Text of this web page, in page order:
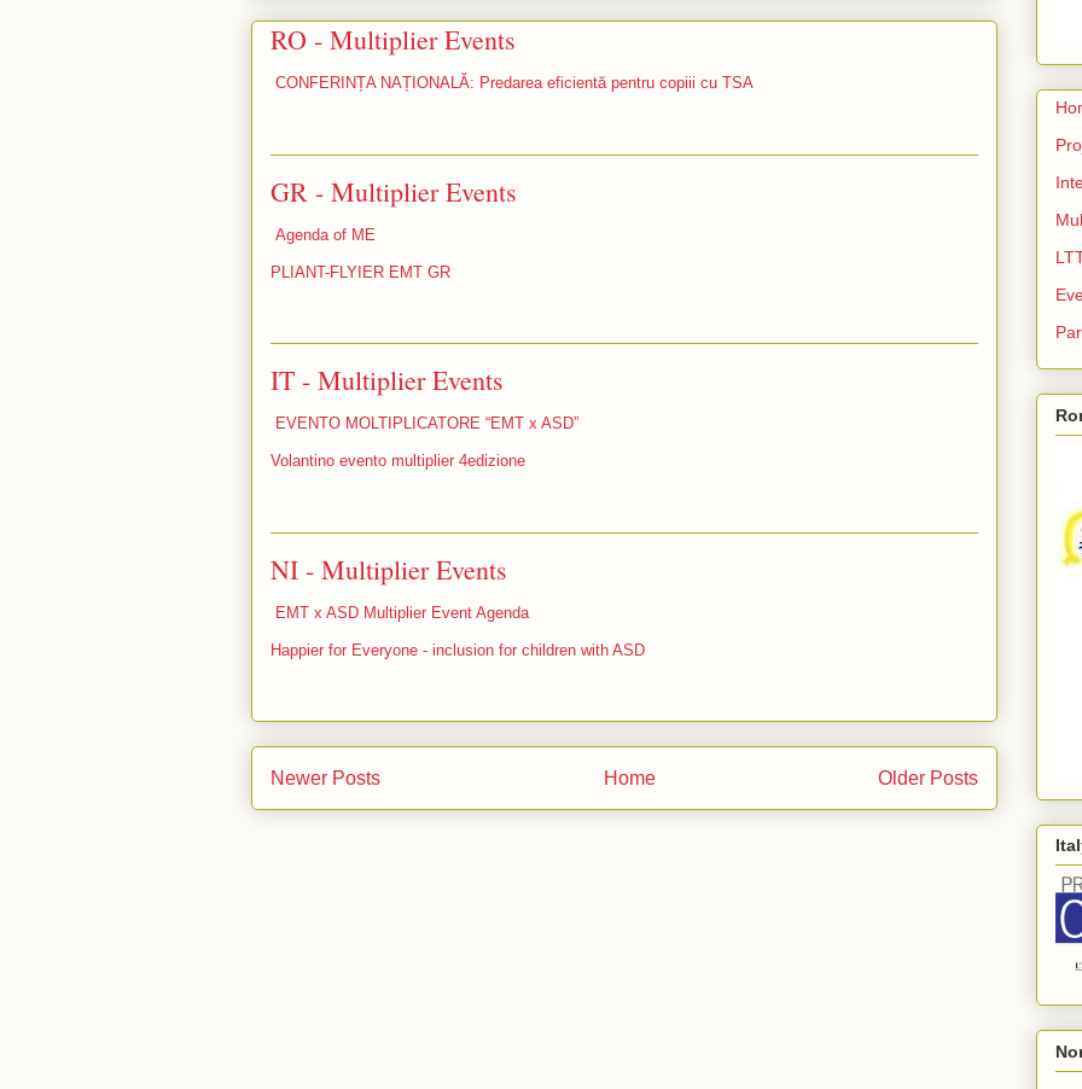
RO - Multiplier Events
CONFERINȚA NAȚIONALĂ: Predarea eficientă pentru copiii cu TSA
GR - Multiplier Events
Agenda of ME
PLIANT-FLYIER EMT GR
IT - Multiplier Events
EVENTO MOLTIPLICATORE “EMT x ASD”
Volantino evento multiplier 4edizione
NI - Multiplier Events
EMT x ASD Multiplier Event Agenda
Happier for Everyone - inclusion for children with ASD
Newer Posts Older Posts
Home